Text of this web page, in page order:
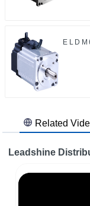
Related
Leadshine